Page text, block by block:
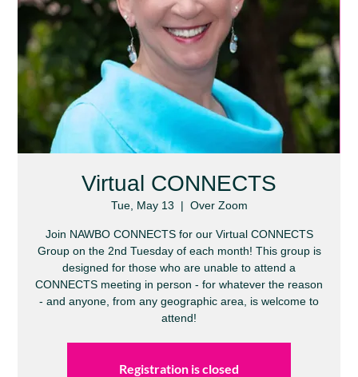
Virtual CONNECTS
Tue, May 13
  |
Over Zoom
Join NAWBO CONNECTS for our Virtual CONNECTS
Group on the 2nd Tuesday of each month! This group is
designed for those who are unable to attend a
CONNECTS meeting in person - for whatever the reason
- and anyone, from any geographic area, is welcome to
attend!
Registration is closed